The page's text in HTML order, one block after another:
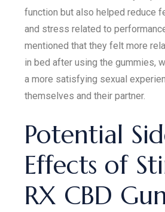
function but also helped reduce
and stress related to
mentioned that they felt more
in bed after using the gummies,
a more satisfying sexual
themselves and their partner.
Potential
Effects of
RX CBD